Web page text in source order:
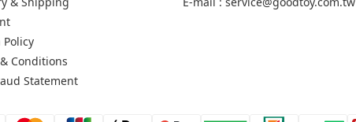
Conditions
Statement